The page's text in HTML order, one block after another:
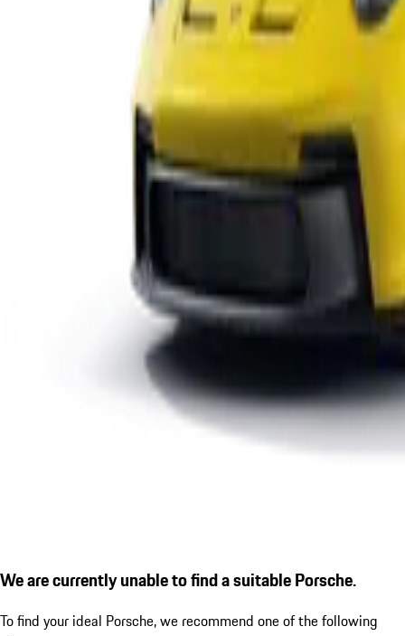
We are currently unable to find a suitable Porsche.
To find your ideal Porsche, we recommend one of the following